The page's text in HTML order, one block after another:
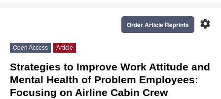
settings
Order Article Reprints
Open Access Article
Strategies to Improve Work Attitude and
Mental Health of Problem Employees:
Focusing on Airline Cabin Crew